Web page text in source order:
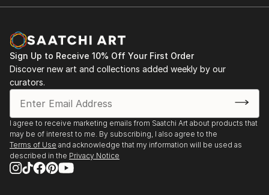
Sign Up to Receive 10% Off Your First Order
Discover new art and collections added weekly by our
curators.
I agree to receive marketing emails from Saatchi Art about products that
may be of interest to me. By subscribing, I also agree to the
Terms of Use and acknowledge that my information will be used as
described in the Privacy Notice